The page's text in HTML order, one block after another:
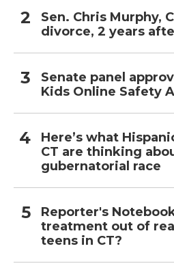
Sen. Chris Murphy,
divorce, 2 years
Senate panel
Kids Online Safety
Here’s what
CT are thinking
gubernatorial race
Reporter's
treatment out of
teens in CT?